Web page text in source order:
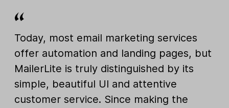
Today, most email marketing services
offer automation and landing pages, but
MailerLite is truly distinguished by its
simple, beautiful UI and attentive
customer service. Since making the